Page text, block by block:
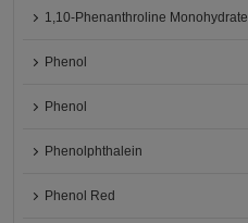
1,10-Phenanthroline Monohydrate
Phenol
Phenol
Phenolphthalein
Phenol Red